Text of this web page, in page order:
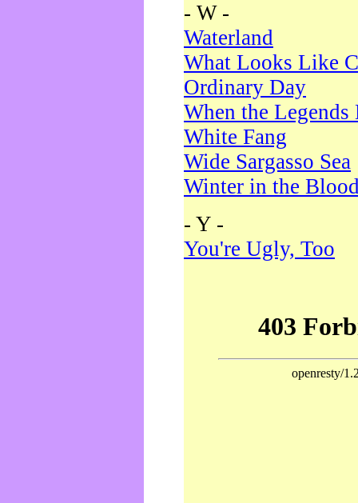
- W -
Waterland
What Looks Like
Ordinary Day
When the Legends
White Fang
Wide Sargasso Sea
Winter in the
- Y -
You're Ugly, Too